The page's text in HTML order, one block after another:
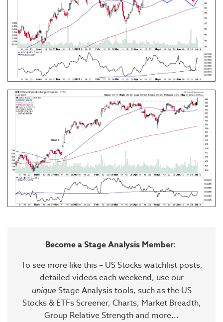
Become a Stage Analysis Member:
To see more like this – US Stocks watchlist posts,
detailed videos each weekend, use our
uniqueStage Analysis tools, such as the US
Stocks & ETFs Screener, Charts, Market Breadth,
Group Relative Strength and more...